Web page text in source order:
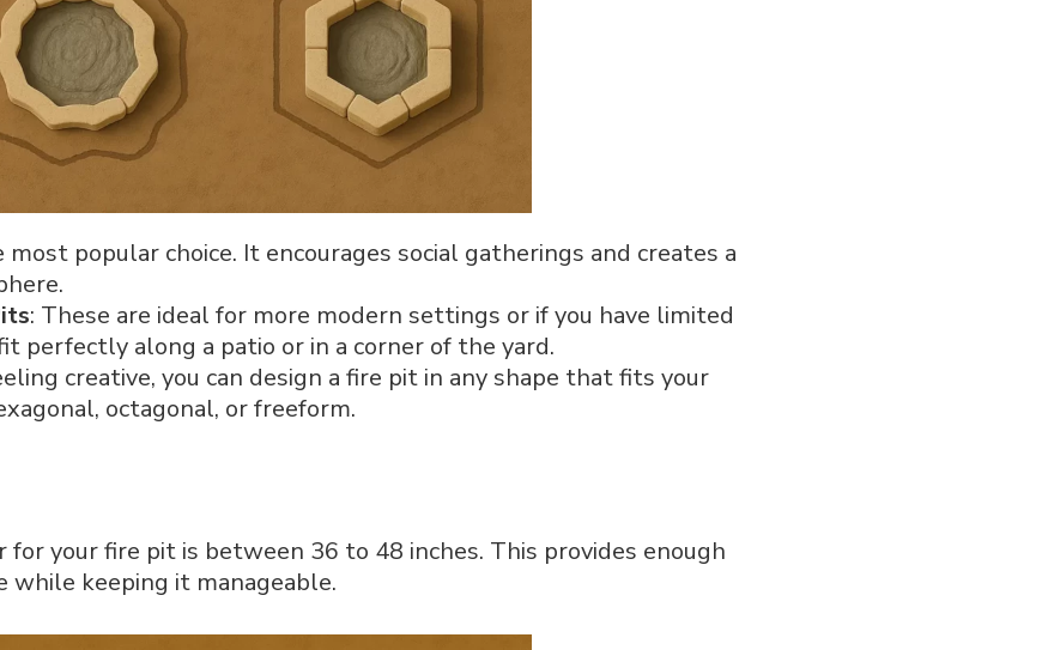
most popular choice. It encourages social gatherings and creates a
: These are ideal for more modern settings or if you have limited
fit perfectly along a patio or in a corner of the yard.
creative, you can design a fire pit in any shape that fits your
octagonal, or freeform.
for your fire pit is between 36 to 48 inches. This provides enough
while keeping it manageable.